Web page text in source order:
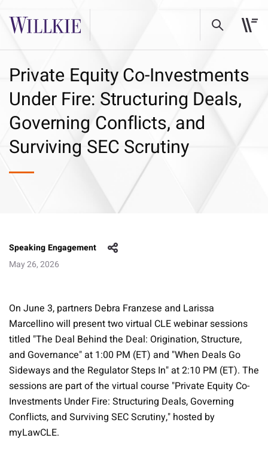
Private Equity Co-Investments
Under Fire: Structuring Deals,
Governing Conflicts, and
Surviving SEC Scrutiny
Speaking Engagement
May 26, 2026
On June 3, partners Debra Franzese and Larissa
Marcellino will present two virtual CLE webinar sessions
titled "The Deal Behind the Deal: Origination, Structure,
and Governance" at 1:00 PM (ET) and "When Deals Go
Sideways and the Regulator Steps In" at 2:10 PM (ET). The
sessions are part of the virtual course "Private Equity Co-
Investments Under Fire: Structuring Deals, Governing
Conflicts, and Surviving SEC Scrutiny," hosted by
myLawCLE.